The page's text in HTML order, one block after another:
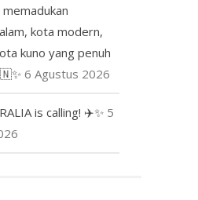
memadukan
kota modern,
kuno yang penuh
6 Agustus 2026
is calling! ✈️✨ 5